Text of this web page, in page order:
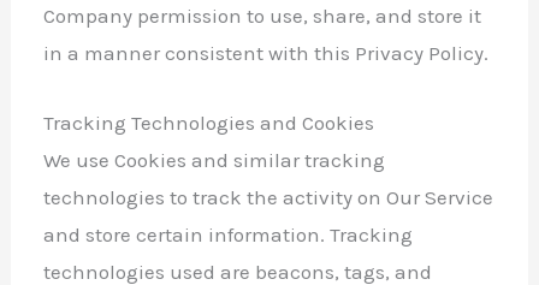
Company permission to use, share, and store it
in a manner consistent with this Privacy Policy.
Tracking Technologies and Cookies
We use Cookies and similar tracking
technologies to track the activity on Our Service
and store certain information. Tracking
technologies used are beacons, tags, and